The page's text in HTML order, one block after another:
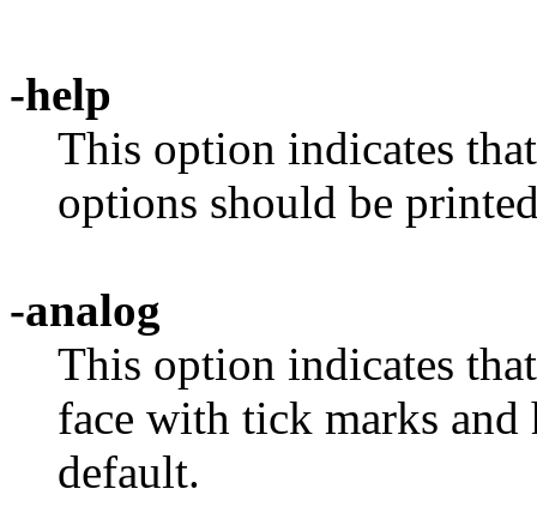
-help
This option indicates
options should be
-analog
This option indicates
face with tick marks and
default.